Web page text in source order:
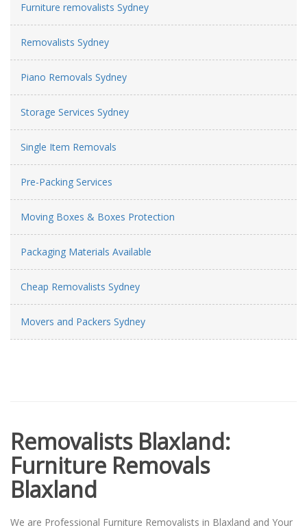
Furniture removalists Sydney
Removalists Sydney
Piano Removals Sydney
Storage Services Sydney
Single Item Removals
Pre-Packing Services
Moving Boxes & Boxes Protection
Packaging Materials Available
Cheap Removalists Sydney
Movers and Packers Sydney
Removalists Blaxland:
Furniture Removals
Blaxland
We are Professional Furniture Removalists in Blaxland and Your